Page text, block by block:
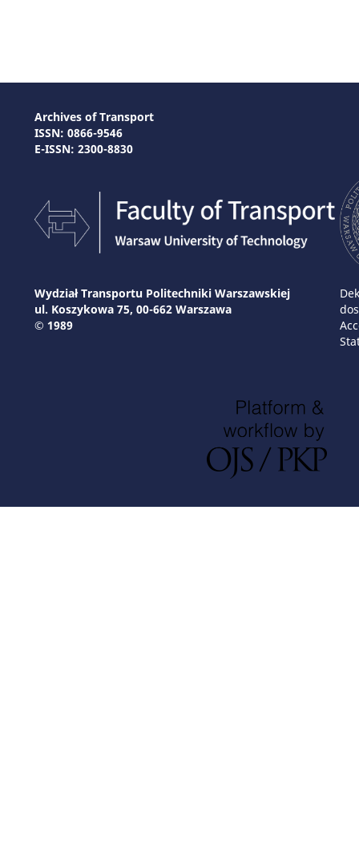
Archives of Transport
ISSN: 0866-9546
E-ISSN: 2300-8830
Wydział Transportu Politechniki Warszawskiej
ul. Koszykowa 75, 00-662 Warszawa
© 1989